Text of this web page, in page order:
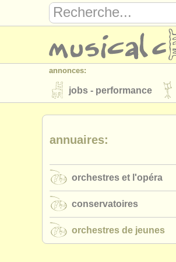
annonces:
jobs - performance
instruments à vendre
annuaires:
musicalchairs:
éditeurs:
ajouter votre annonce
annuaires:
orchestres et l'opéra
conservatoires
orchestres de jeunes